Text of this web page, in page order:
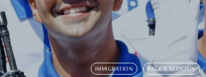
IMMIGRATION RACE & RELIGION